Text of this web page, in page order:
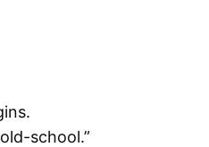
school.”